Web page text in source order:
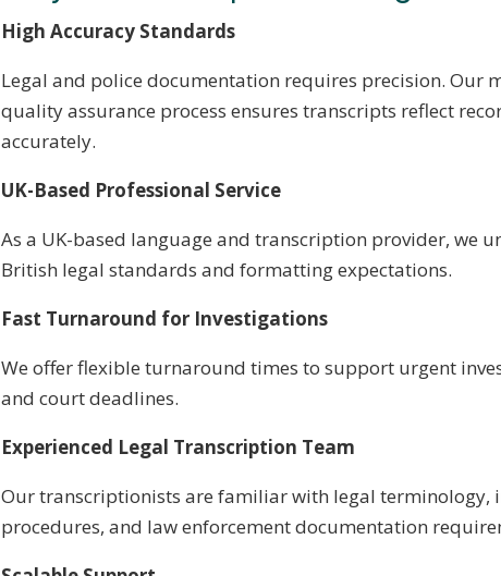
High Accuracy Standards
Legal and police documentation requires precision. Our
quality assurance process ensures transcripts reflect
accurately.
UK-Based Professional Service
As a UK-based language and transcription provider, we
British legal standards and formatting expectations.
Fast Turnaround for Investigations
We offer flexible turnaround times to support urgent
and court deadlines.
Experienced Legal Transcription Team
Our transcriptionists are familiar with legal terminology,
procedures, and law enforcement documentation